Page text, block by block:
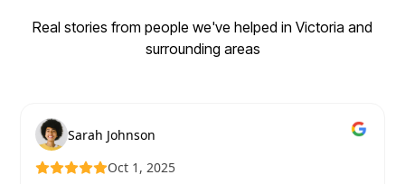
Real stories from people we've helped in Victoria and
surrounding areas
Sarah Johnson
Oct 1, 2025